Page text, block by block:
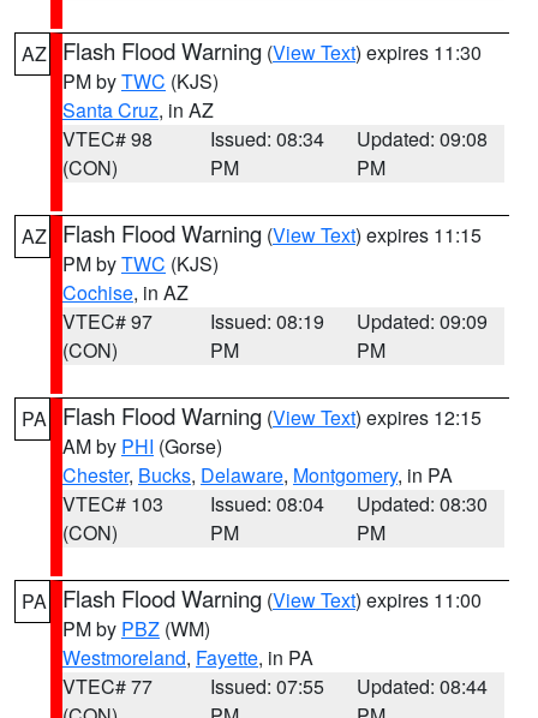
AZ Flash Flood Warning (View Text) expires 11:30
PM byTWC (KJS)
Santa Cruz, in AZ
VTEC# 98
(CON)
Issued: 08:34
PM
Updated: 09:08
PM
AZ Flash Flood Warning (View Text) expires 11:15
PM byTWC (KJS)
Cochise, in AZ
VTEC# 97
(CON)
Issued: 08:19
PM
Updated: 09:09
PM
PA Flash Flood Warning (View Text) expires 12:15
AM by PHI (Gorse)
Chester, Bucks, Delaware, Montgomery, in PA
VTEC# 103
(CON)
Issued: 08:04
PM
Updated: 08:30
PM
PA Flash Flood Warning (View Text) expires 11:00
PM by PBZ (WM)
Westmoreland, Fayette, in PA
VTEC# 77
Issued: 07:55
Updated: 08:44